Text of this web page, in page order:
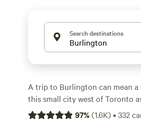
Search destinations
A trip to Burlington can mean
this small city west of Toronto
impressively, more than half of
97%(1.6K)•332